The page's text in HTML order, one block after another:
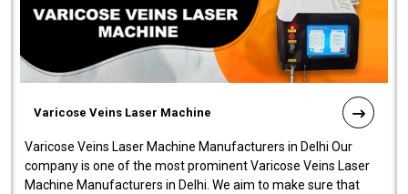
Varicose Veins Laser Machine
Varicose Veins Laser Machine Manufacturers in Delhi Our
company is one of the most prominent Varicose Veins Laser
Machine Manufacturers in Delhi. We aim to make sure that